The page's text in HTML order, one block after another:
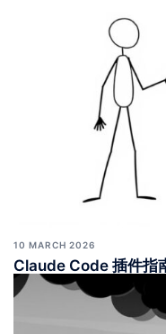
10 MARCH 2026
Claude Code 插件指